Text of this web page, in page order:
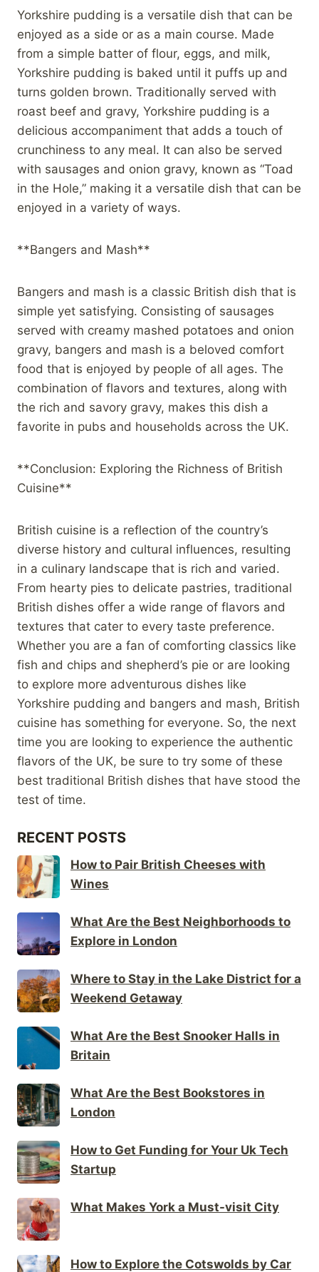
Yorkshire pudding is a versatile dish that can be
enjoyed as a side or as a main course. Made
from a simple batter of flour, eggs, and milk,
Yorkshire pudding is baked until it puffs up and
turns golden brown. Traditionally served with
roast beef and gravy, Yorkshire pudding is a
delicious accompaniment that adds a touch of
crunchiness to any meal. It can also be served
with sausages and onion gravy, known as “Toad
in the Hole,” making it a versatile dish that can be
enjoyed in a variety of ways.
**Bangers and Mash**
Bangers and mash is a classic British dish that is
simple yet satisfying. Consisting of sausages
served with creamy mashed potatoes and onion
gravy, bangers and mash is a beloved comfort
food that is enjoyed by people of all ages. The
combination of flavors and textures, along with
the rich and savory gravy, makes this dish a
favorite in pubs and households across the UK.
**Conclusion: Exploring the Richness of British
Cuisine**
British cuisine is a reflection of the country’s
diverse history and cultural influences, resulting
in a culinary landscape that is rich and varied.
From hearty pies to delicate pastries, traditional
British dishes offer a wide range of flavors and
textures that cater to every taste preference.
Whether you are a fan of comforting classics like
fish and chips and shepherd’s pie or are looking
to explore more adventurous dishes like
Yorkshire pudding and bangers and mash, British
cuisine has something for everyone. So, the next
time you are looking to experience the authentic
flavors of the UK, be sure to try some of these
best traditional British dishes that have stood the
test of time.
RECENT POSTS
How to Pair British Cheeses with
Wines
What Are the Best Neighborhoods to
Explore in London
Where to Stay in the Lake District for a
Weekend Getaway
What Are the Best Snooker Halls in
Britain
What Are the Best Bookstores in
London
How to Get Funding for Your Uk Tech
Startup
What Makes York a Must-visit City
How to Explore the Cotswolds by Car